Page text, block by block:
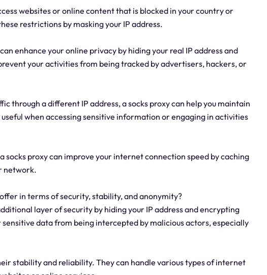
websites or online content that is blocked in your country or
restrictions by masking your IP address.
enhance your online privacy by hiding your real IP address and
your activities from being tracked by advertisers, hackers, or
through a different IP address, a socks proxy can help you maintain
when accessing sensitive information or engaging in activities
socks proxy can improve your internet connection speed by caching
network.
in terms of security, stability, and anonymity?
layer of security by hiding your IP address and encrypting
data from being intercepted by malicious actors, especially
stability and reliability. They can handle various types of internet